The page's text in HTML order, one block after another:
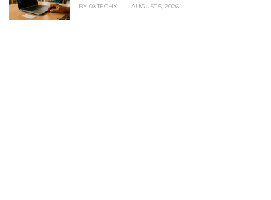
BY 0XTECHX AUGUST 5, 2026